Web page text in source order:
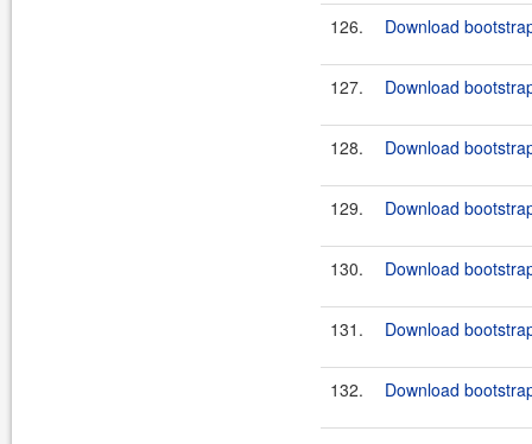
126. Download
127. Download
128. Download
129. Download
130. Download
131. Download
132. Download